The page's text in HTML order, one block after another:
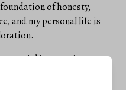
of honesty,
and my personal life is
special interest in
and human rights